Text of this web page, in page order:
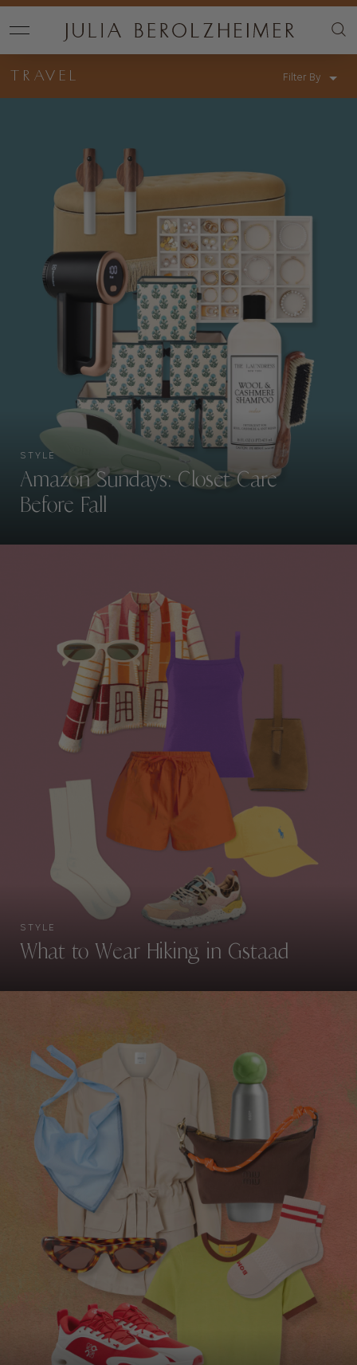
TRAVEL Filter By
STYLE
Amazon Sundays: Closet Care
Before Fall
STYLE
What to Wear Hiking in Gstaad